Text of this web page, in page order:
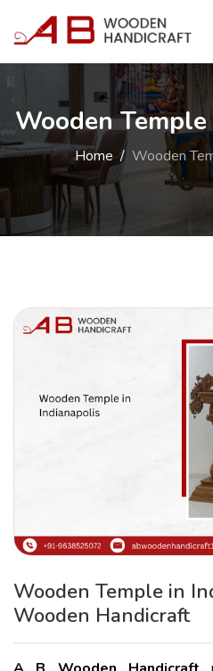
Wooden
Home Wooden
Wooden Temple in
Wooden Handicraft